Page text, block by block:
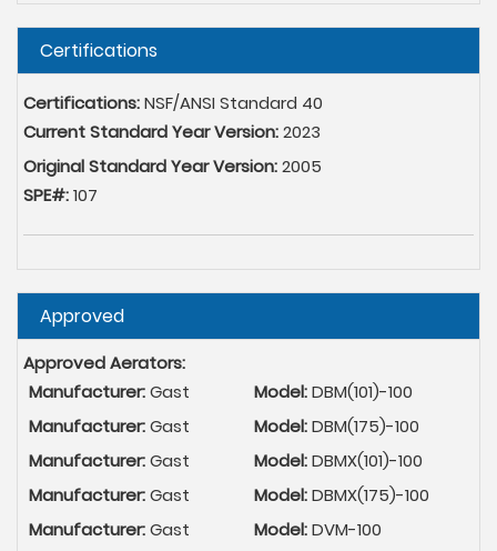
Hide
Certifications
Certifications:NSF/ANSI Standard 40
Current Standard Year Version:2023
Original Standard Year Version:2005
SPE#:107
Hide
Approved
Approved Aerators:
Manufacturer:Gast Model:DBM(101)-100
Manufacturer:Gast Model:DBM(175)-100
Manufacturer:Gast Model:DBMX(101)-100
Manufacturer:Gast Model:DBMX(175)-100
Manufacturer:Gast Model:DVM-100